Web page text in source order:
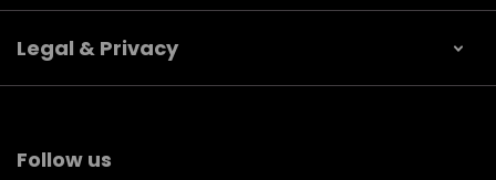
Legal & Privacy
Follow us